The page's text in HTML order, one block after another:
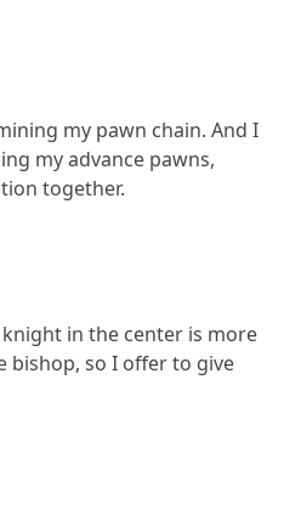
my pawn chain. And I
my advance pawns,
together.
in the center is more
bishop, so I offer to give